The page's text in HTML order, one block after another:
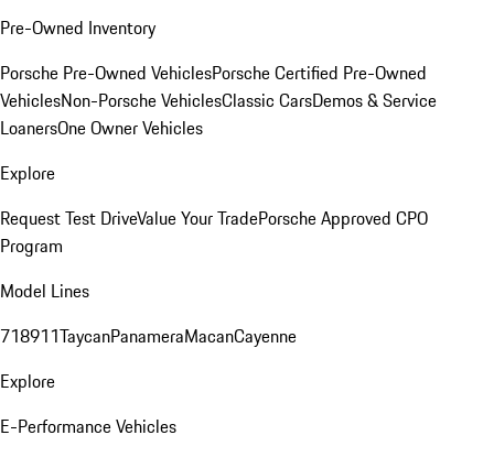
Pre-Owned Inventory
Porsche Pre-Owned VehiclesPorsche Certified Pre-Owned
VehiclesNon-Porsche VehiclesClassic CarsDemos & Service
LoanersOne Owner Vehicles
Explore
Request Test DriveValue Your TradePorsche Approved CPO
Program
Model Lines
718911TaycanPanameraMacanCayenne
Explore
E-Performance Vehicles